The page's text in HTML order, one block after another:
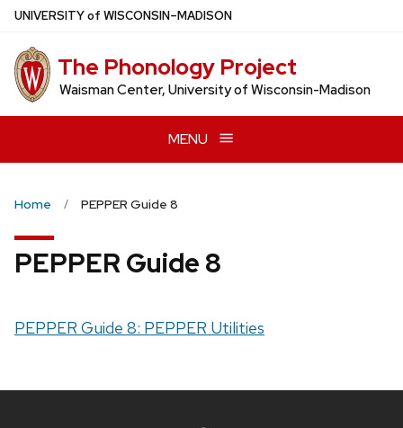
Skip
main
content
UNIVERSITYof WISCONSIN–MADISON
The Phonology Project
Waisman Center, University of Wisconsin-Madison
MENU
Home PEPPER Guide 8
PEPPER Guide 8
PEPPER Guide 8: PEPPER Utilities